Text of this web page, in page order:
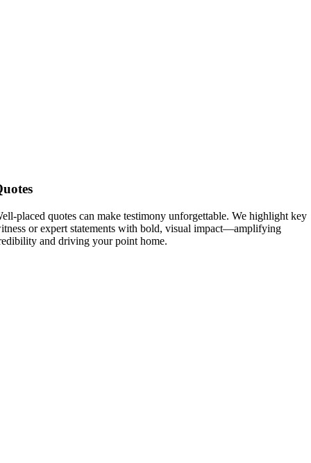
placed quotes can make testimony unforgettable. We highlight key
or expert statements with bold, visual impact—amplifying
and driving your point home.